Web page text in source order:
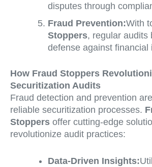
disputes through
Fraud Prevention:With
Stoppers, regular audits
defense against financial
How Fraud Stoppers
Securitization Audits
Fraud detection and prevention
reliable securitization processes.
Stoppers offer cutting-edge
revolutionize audit practices:
Data-Driven Insights: